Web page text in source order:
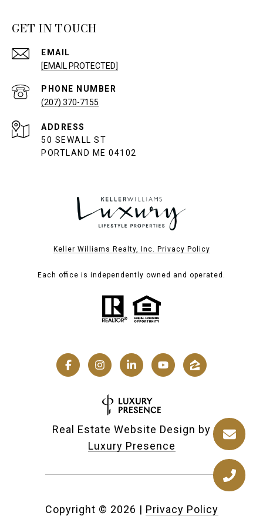
GET IN TOUCH
EMAIL
[EMAIL PROTECTED]
PHONE NUMBER
(207) 370-7155
ADDRESS
50 SEWALL ST
PORTLAND ME 04102
Keller Williams Realty, Inc. Privacy Policy
Each office is independently owned and operated.
Real Estate Website Design by
Luxury Presence
Copyright © 2026 | Privacy Policy